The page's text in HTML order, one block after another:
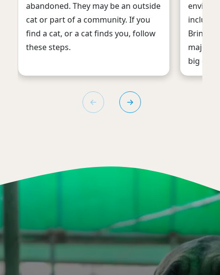
abandoned. They may be an outside
cat or part of a community. If you
find a cat, or a cat finds you, follow
these steps.
major
big